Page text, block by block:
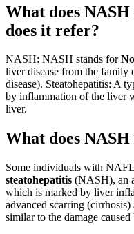
What does
does it refer?
NASH: NASH stands for
liver disease from the
disease). Steatohepatitis: A
by inflammation of the liver
liver.
What does
Some individuals with
steatohepatitis (NASH), an
which is marked by liver
advanced scarring
similar to the damage